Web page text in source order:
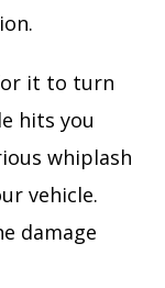
it to turn
hits you
whiplash
vehicle.
damage